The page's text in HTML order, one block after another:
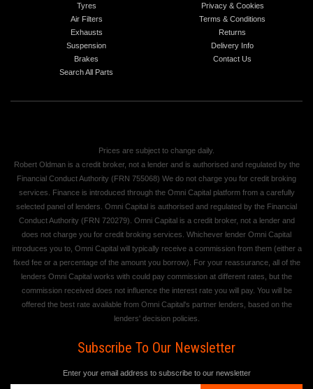
Tyres
Air Filters
Exhausts
Suspension
Brakes
Search All Parts
Privacy & Cookies
Terms & Conditions
Returns
Delivery Info
Contact Us
Prices are subject to change daily.
Robert Oldman is a credit broker, not a lender and is authorised and regulated by the
Financial Conduct Authority (FRN 755068) We do not charge you for credit broking
services. Finance is introduced through the Omni Capital platform from a carefully
selected panel of lenders. Omni Capital is authorised and regulated by the Financial
Conduct Authority (FRN 720279). Omni Capital is a credit broker, not a lender and
does not charge you for credit broking services. Whichever lender Omni Capital
introduces you to, Omni Capital will typically receive a commission from them (either a
fixed fee or a percentage of the amount you borrow). For your reassurance, all of the
lenders Omni Capital works with could pay commission at different rates, but the
commission received does not influence the interest rate you will pay. You will be
offered the best rate available from Omni Capital's partner lenders, based on the
lenders' decision policies.
Subscribe To Our Newsletter
Enter your email address to subscribe to our newsletter